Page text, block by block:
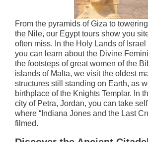
From the pyramids of Giza to
the Nile, our Egypt tours show you
often miss. In the Holy Lands of
you can learn about the Divine
the footsteps of great women of the
islands of Malta, we visit the oldest
structures still standing on Earth, as
birthplace of the Knights Templar. In
city of Petra, Jordan, you can take
where “Indiana Jones and the Last
filmed.